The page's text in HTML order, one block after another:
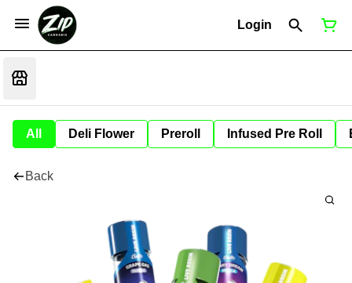
Login
All Deli Flower Preroll Infused Pre Roll
Back